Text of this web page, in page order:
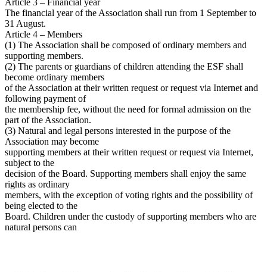
The financial year of the Association shall run from 1 September to
31 August.
Article 4 – Members
(1) The Association shall be composed of ordinary members and
supporting members.
(2) The parents or guardians of children attending the ESF shall
become ordinary members
of the Association at their written request or request via Internet and
following payment of
the membership fee, without the need for formal admission on the
part of the Association.
(3) Natural and legal persons interested in the purpose of the
Association may become
supporting members at their written request or request via Internet,
subject to the
decision of the Board. Supporting members shall enjoy the same
rights as ordinary
members, with the exception of voting rights and the possibility of
being elected to the
Board. Children under the custody of supporting members who are
natural persons can